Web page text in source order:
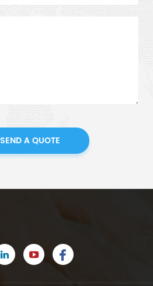
SEND A QUOTE